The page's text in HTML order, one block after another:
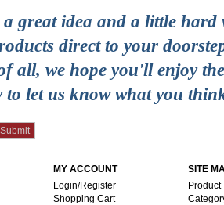
great idea and a little hard
direct to your
all, we hope you'll enjoy
to let us know what you
SITE
Product
MY ACCOUNT
Login/Register
Shopping Cart